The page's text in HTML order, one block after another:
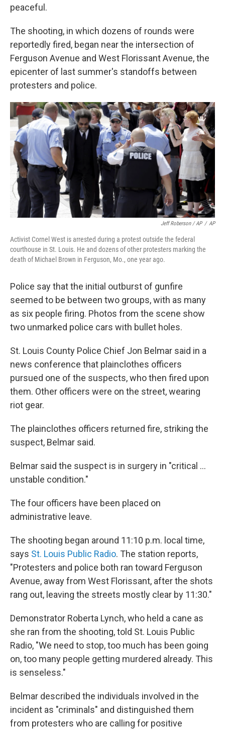
peaceful.
The shooting, in which dozens of rounds were
reportedly fired, began near the intersection of
Ferguson Avenue and West Florissant Avenue, the
epicenter of last summer's standoffs between
protesters and police.
Jeff Roberson / AP / AP
Activist Cornel West is arrested during a protest outside the federal
courthouse in St. Louis. He and dozens of other protesters marking the
death of Michael Brown in Ferguson, Mo., one year ago.
Police say that the initial outburst of gunfire
seemed to be between two groups, with as many
as six people firing. Photos from the scene show
two unmarked police cars with bullet holes.
St. Louis County Police Chief Jon Belmar said in a
news conference that plainclothes officers
pursued one of the suspects, who then fired upon
them. Other officers were on the street, wearing
riot gear.
The plainclothes officers returned fire, striking the
suspect, Belmar said.
Belmar said the suspect is in surgery in "critical ...
unstable condition."
The four officers have been placed on
administrative leave.
The shooting began around 11:10 p.m. local time,
says St. Louis Public Radio. The station reports,
"Protesters and police both ran toward Ferguson
Avenue, away from West Florissant, after the shots
rang out, leaving the streets mostly clear by 11:30."
Demonstrator Roberta Lynch, who held a cane as
she ran from the shooting, told St. Louis Public
Radio, "We need to stop, too much has been going
on, too many people getting murdered already. This
is senseless."
Belmar described the individuals involved in the
incident as "criminals" and distinguished them
from protesters who are calling for positive